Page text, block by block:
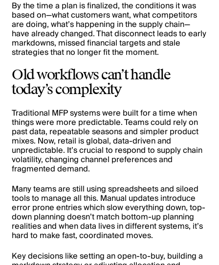
By the time a plan is finalized, the conditions it was
based on—what customers want, what competitors
are doing, what’s happening in the supply chain—
have already changed. That disconnect leads to early
markdowns, missed financial targets and stale
strategies that no longer fit the moment.
Old workflows can’t handle
today’s complexity
Traditional MFP systems were built for a time when
things were more predictable. Teams could rely on
past data, repeatable seasons and simpler product
mixes. Now, retail is global, data-driven and
unpredictable. It’s crucial to respond to supply chain
volatility, changing channel preferences and
fragmented demand.
Many teams are still using spreadsheets and siloed
tools to manage all this. Manual updates introduce
error prone entries which slow everything down, top-
down planning doesn’t match bottom-up planning
realities and when data lives in different systems, it’s
hard to make fast, coordinated moves.
Key decisions like setting an open-to-buy, building a